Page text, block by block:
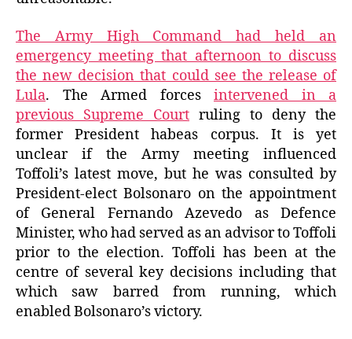
The Army High Command had held an
emergency meeting that afternoon to discuss
the new decision that could see the release of
Lula. The Armed forces intervened in a
previous Supreme Court ruling to deny the
former President habeas corpus. It is yet
unclear if the Army meeting influenced
Toffoli’s latest move, but he was consulted by
President-elect Bolsonaro on the appointment
of General Fernando Azevedo as Defence
Minister, who had served as an advisor to Toffoli
prior to the election. Toffoli has been at the
centre of several key decisions including that
which saw barred from running, which
enabled Bolsonaro’s victory.